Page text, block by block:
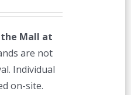
Mall at
are not
Individual
on-site.